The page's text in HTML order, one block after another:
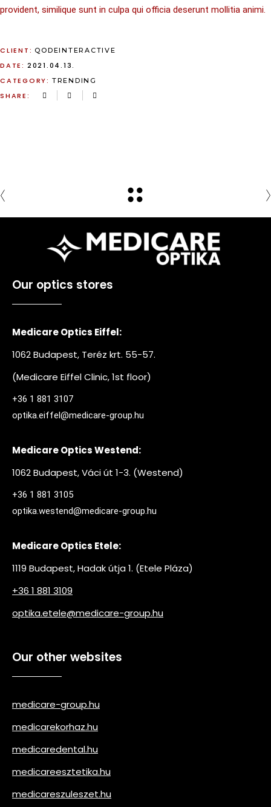
provident, similique sunt in culpa qui officia deserunt mollitia animi.
CLIENT: QODEINTERACTIVE
DATE: 2021.04.13.
CATEGORY: TRENDING
SHARE:
Our optics stores
Medicare Optics Eiffel:
1062 Budapest, Teréz krt. 55-57.
(Medicare Eiffel Clinic, 1st floor)
+36 1 881 3107
optika.eiffel@medicare-group.hu
Medicare Optics Westend:
1062 Budapest, Váci út 1-3. (Westend)
+36 1 881 3105
optika.westend@medicare-group.hu
Medicare Optics Etele:
1119 Budapest, Hadak útja 1. (Etele Pláza)
+36 1 881 3109
optika.etele@medicare-group.hu
Our other websites
medicare-group.hu
medicarekorhaz.hu
medicaredental.hu
medicareesztetika.hu
medicareszuleszet.hu